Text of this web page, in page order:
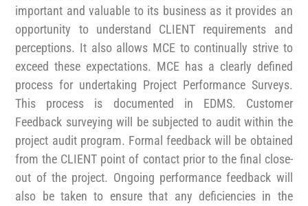
important and valuable to its business as it provides an
opportunity to understand CLIENT requirements and
perceptions. It also allows MCE to continually strive to
exceed these expectations. MCE has a clearly defined
process for undertaking Project Performance Surveys.
This process is documented in EDMS. Customer
Feedback surveying will be subjected to audit within the
project audit program. Formal feedback will be obtained
from the CLIENT point of contact prior to the final close-
out of the project. Ongoing performance feedback will
also be taken to ensure that any deficiencies in the